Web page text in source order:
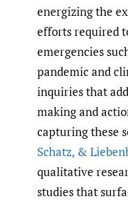
energizing the
efforts required
emergencies
pandemic and
inquiries that
making and
capturing these
Schatz, &
qualitative
studies that